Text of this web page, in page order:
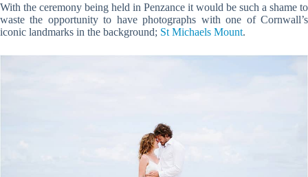
With the ceremony being held in Penzance it would be such a shame to
waste the opportunity to have photographs with one of Cornwall’s
iconic landmarks in the background; St Michaels Mount.